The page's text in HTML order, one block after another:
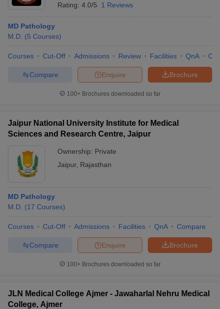
Rating: 4.0/5 1 Reviews
MD Pathology
M.D. (5 Courses)
Courses Cut-Off Admissions Review Facilities QnA
Brochure
Enquire
Compare
100+ Brochures downloaded so far
Jaipur National University Institute for Medical
Sciences and Research Centre, Jaipur
Ownership: Private
Jaipur, Rajasthan
MD Pathology
M.D. (17 Courses)
Courses Cut-Off Admissions Facilities QnA Compare
Brochure
Enquire
Compare
100+ Brochures downloaded so far
JLN Medical College Ajmer - Jawaharlal Nehru Medical
College, Ajmer